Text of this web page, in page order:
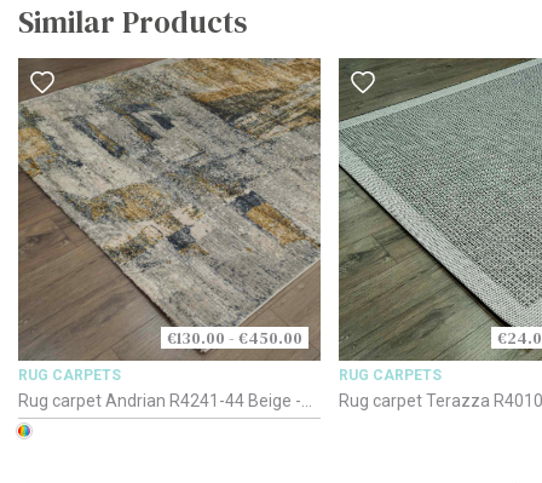
Similar Products
€130.00 - €450.00
RUG CARPETS
Rug carpet Andrian R4241-44 Beige -
Gold - Blue
RUG CARPETS
Rug carpet Terazza